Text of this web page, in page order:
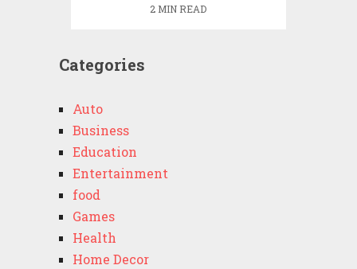
2 MIN READ
Categories
Auto
Business
Education
Entertainment
food
Games
Health
Home Decor